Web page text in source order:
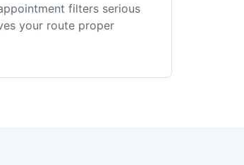
filters serious
your route proper